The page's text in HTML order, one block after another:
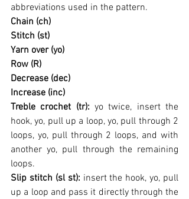
abbreviations used in the pattern.
Chain (ch)
Stitch (st)
Yarn over (yo)
Row (R)
Decrease (dec)
Increase (inc)
Treble crochet (tr): yo twice, insert the
hook, yo, pull up a loop, yo, pull through 2
loops, yo, pull through 2 loops, and with
another yo, pull through the remaining
loops.
Slip stitch (sl st): insert the hook, yo, pull
up a loop and pass it directly through the